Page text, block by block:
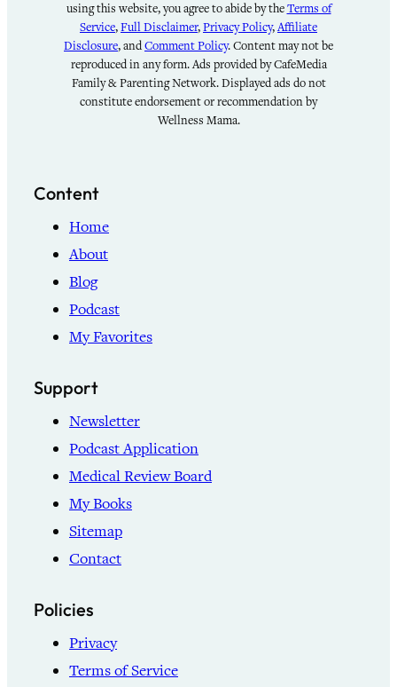
using this website, you agree to abide by theTerms of
Service,Full Disclaimer,Privacy Policy,Affiliate
Disclosure, andComment Policy. Content may not be
reproduced in any form. Ads provided by CafeMedia
Family & Parenting Network. Displayed ads do not
constitute endorsement or recommendation by
Wellness Mama.
Content
Home
About
Blog
Podcast
My Favorites
Support
Newsletter
Podcast Application
Medical Review Board
My Books
Sitemap
Contact
Policies
Privacy
Terms of Service